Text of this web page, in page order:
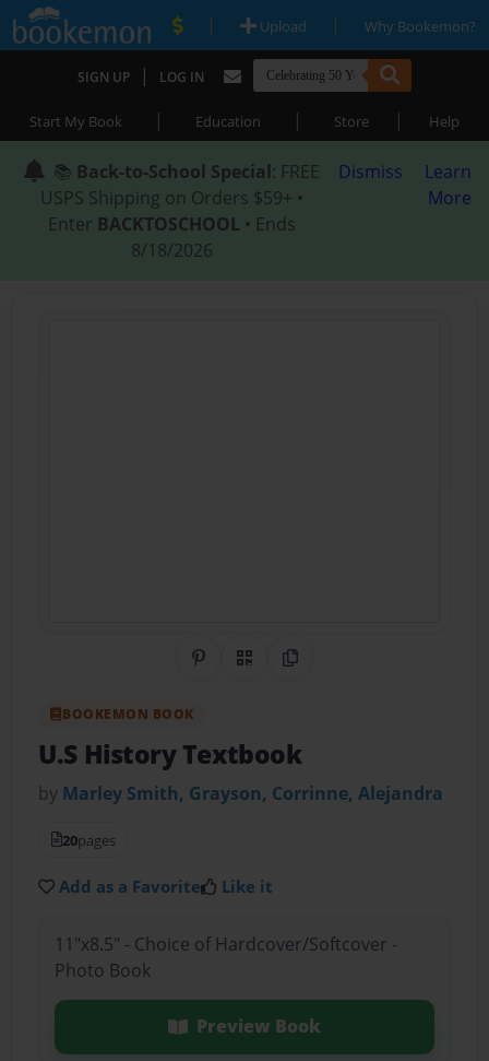
| Upload | Why Bookemon?
SIGN UP | LOG IN
Start My Book | Education | Store | Help
📚 Back-to-School Special: FREE
USPS Shipping on Orders $59+ •
Enter BACKTOSCHOOL • Ends
8/18/2026
Dismiss
Learn
More
Share on Pinterest
QR CodeCopy Link
BOOKEMON BOOK
U.S History Textbook
by Marley Smith, Grayson, Corrinne, Alejandra
20pages
Add as a Favorite Like it
11"x8.5" - Choice of Hardcover/Softcover -
Photo Book
Preview Book